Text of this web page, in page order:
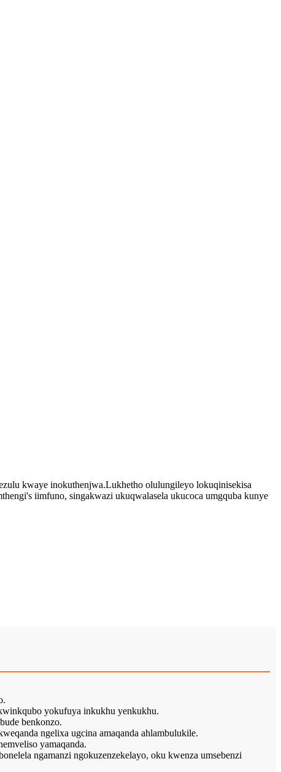
kwaye inokuthenjwa.Lukhetho olulungileyo lokuqinisekisa
's iimfuno, singakwazi ukuqwalasela ukucoca umgquba kunye
yokufuya inkukhu yenkukhu.
benkonzo.
ngelixa ugcina amaqanda ahlambulukile.
yamaqanda.
ngamanzi ngokuzenzekelayo, oku kwenza umsebenzi